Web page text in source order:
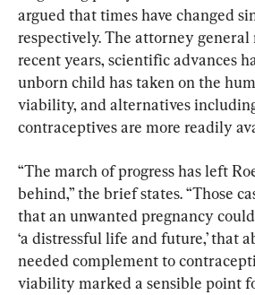
argued that times have changed
respectively. The attorney
recent years, scientific advances
unborn child has taken on the
viability, and alternatives
contraceptives are more readily
“The march of progress has left
behind,” the brief states. “Those
that an unwanted pregnancy
‘a distressful life and future,’ that
needed complement to
viability marked a sensible point